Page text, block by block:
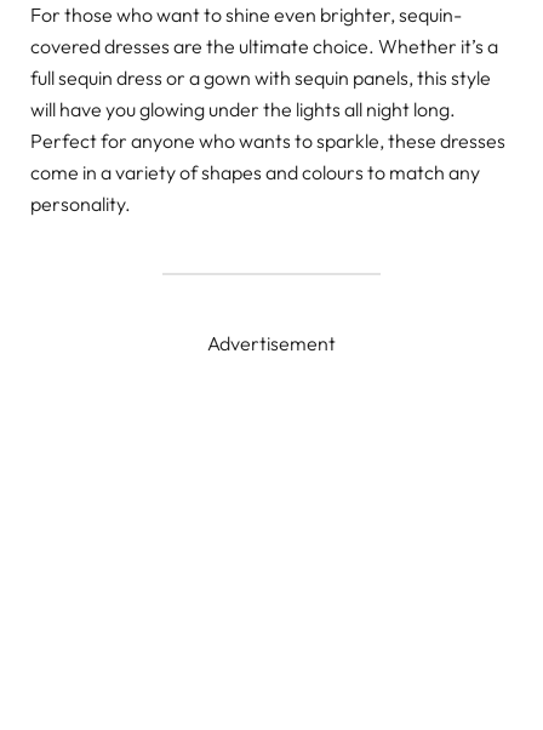
For those who want to shine even brighter, sequin-
covered dresses are the ultimate choice. Whether it’s a
full sequin dress or a gown with sequin panels, this style
will have you glowing under the lights all night long.
Perfect for anyone who wants to sparkle, these dresses
come in a variety of shapes and colours to match any
personality.
Advertisement